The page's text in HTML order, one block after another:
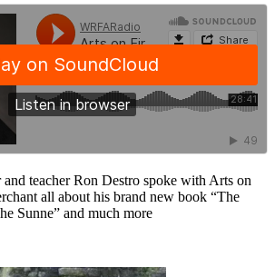
teacher Ron Destro spoke with Arts on
all about his brand new book “The
Sunne” and much more